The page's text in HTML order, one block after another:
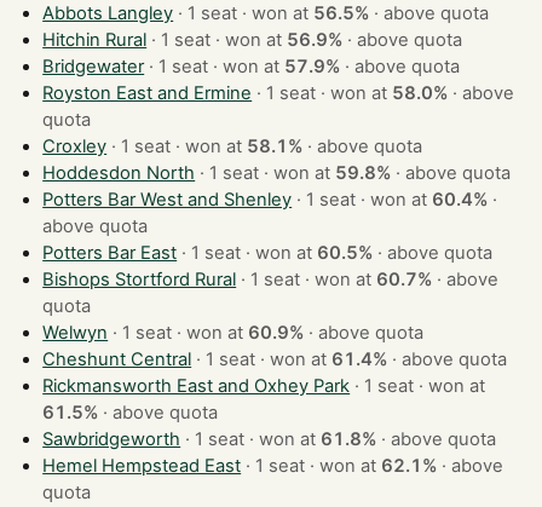
Abbots Langley
· 1 seat · won at 56.5% ·above quota
Hitchin Rural
· 1 seat · won at 56.9% ·above quota
Bridgewater
· 1 seat · won at 57.9% ·above quota
Royston East and Ermine
· 1 seat · won at 58.0% ·above
quota
Croxley
· 1 seat · won at 58.1% ·above quota
Hoddesdon North
· 1 seat · won at 59.8% ·above quota
Potters Bar West and Shenley
· 1 seat · won at 60.4% ·
above quota
Potters Bar East
· 1 seat · won at 60.5% ·above quota
Bishops Stortford Rural
· 1 seat · won at 60.7% ·above
quota
Welwyn
· 1 seat · won at 60.9% ·above quota
Cheshunt Central
· 1 seat · won at 61.4% ·above quota
Rickmansworth East and Oxhey Park
· 1 seat · won at
61.5% ·above quota
Sawbridgeworth
· 1 seat · won at 61.8% ·above quota
Hemel Hempstead East
· 1 seat · won at 62.1% ·above
quota